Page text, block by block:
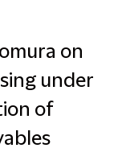
on
under
of